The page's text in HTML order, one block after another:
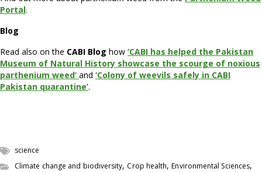
Portal.
Blog
Read also on the CABI Blog how ‘CABI has helped the Pakistan
Museum of Natural History showcase the scourge of noxious
parthenium weed’ and ‘Colony of weevils safely in CABI
Pakistan quarantine’.
science
Climate change and biodiversity, Crop health,Environmental Sciences,